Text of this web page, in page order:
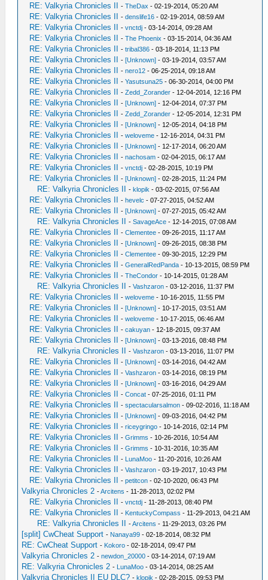
RE: Valkyria Chronicles II -TheDax - 02-19-2014, 05:20 AM
RE: Valkyria Chronicles II -denslife16 - 02-19-2014, 08:59 AM
RE: Valkyria Chronicles II -vnctdj - 03-14-2014, 09:28 AM
RE: Valkyria Chronicles II -The Phoenix - 03-15-2014, 04:36 AM
RE: Valkyria Chronicles II -tribal386 - 03-18-2014, 11:13 PM
RE: Valkyria Chronicles II -[Unknown] - 03-19-2014, 03:57 AM
RE: Valkyria Chronicles II -nero12 - 06-25-2014, 09:18 AM
RE: Valkyria Chronicles II -Yasutsuna25 - 06-30-2014, 04:00 PM
RE: Valkyria Chronicles II -Zedd_Zorander - 12-04-2014, 12:16 PM
RE: Valkyria Chronicles II -[Unknown] - 12-04-2014, 07:37 PM
RE: Valkyria Chronicles II -Zedd_Zorander - 12-05-2014, 12:31 PM
RE: Valkyria Chronicles II -[Unknown] - 12-05-2014, 04:18 PM
RE: Valkyria Chronicles II -weloveme - 12-16-2014, 04:31 PM
RE: Valkyria Chronicles II -[Unknown] - 12-17-2014, 06:20 AM
RE: Valkyria Chronicles II -nachosam - 02-04-2015, 06:17 AM
RE: Valkyria Chronicles II -vnctdj - 02-28-2015, 10:19 PM
RE: Valkyria Chronicles II -[Unknown] - 02-28-2015, 11:24 PM
RE: Valkyria Chronicles II -klopik - 03-02-2015, 07:56 AM
RE: Valkyria Chronicles II -hevelc - 07-27-2015, 04:52 AM
RE: Valkyria Chronicles II -[Unknown] - 07-27-2015, 05:42 AM
RE: Valkyria Chronicles II -SavageAce - 12-14-2015, 07:08 AM
RE: Valkyria Chronicles II -Clementee - 09-26-2015, 11:17 AM
RE: Valkyria Chronicles II -[Unknown] - 09-26-2015, 08:38 PM
RE: Valkyria Chronicles II -Clementee - 09-30-2015, 12:29 PM
RE: Valkyria Chronicles II -GeneralRedPanda - 10-13-2015, 08:59 PM
RE: Valkyria Chronicles II -TheCondor - 10-14-2015, 01:28 AM
RE: Valkyria Chronicles II -Vashzaron - 03-12-2016, 11:37 PM
RE: Valkyria Chronicles II -weloveme - 10-16-2015, 11:55 PM
RE: Valkyria Chronicles II -[Unknown] - 10-17-2015, 03:51 AM
RE: Valkyria Chronicles II -weloveme - 10-17-2015, 06:46 AM
RE: Valkyria Chronicles II -cakuyan - 12-18-2015, 09:37 AM
RE: Valkyria Chronicles II -[Unknown] - 03-13-2016, 08:48 PM
RE: Valkyria Chronicles II -Vashzaron - 03-13-2016, 11:07 PM
RE: Valkyria Chronicles II -[Unknown] - 03-14-2016, 04:42 AM
RE: Valkyria Chronicles II -Vashzaron - 03-14-2016, 08:19 PM
RE: Valkyria Chronicles II -[Unknown] - 03-16-2016, 04:29 AM
RE: Valkyria Chronicles II -Concat - 07-25-2016, 01:11 PM
RE: Valkyria Chronicles II -spectacularsalmon - 09-02-2016, 11:18 AM
RE: Valkyria Chronicles II -[Unknown] - 09-03-2016, 04:42 PM
RE: Valkyria Chronicles II -riceygringo - 10-14-2016, 02:14 PM
RE: Valkyria Chronicles II -Grimms - 10-26-2016, 10:54 AM
RE: Valkyria Chronicles II -Grimms - 10-31-2016, 10:35 AM
RE: Valkyria Chronicles II - LunaMoo - 11-20-2016, 10:26 AM
RE: Valkyria Chronicles II -Vashzaron - 03-19-2017, 10:43 PM
RE: Valkyria Chronicles II -petitcon - 02-10-2020, 06:43 PM
Valkyria Chronicles 2 -Arcitens - 11-28-2013, 02:02 PM
RE: Valkyria Chronicles II -vnctdj - 11-28-2013, 08:40 PM
RE: Valkyria Chronicles II - KentuckyCompass - 11-29-2013, 04:21 AM
RE: Valkyria Chronicles II -Arcitens - 11-29-2013, 03:26 PM
[split] CwCheat Support - Nanaya99 - 02-18-2014, 08:32 PM
RE: CwCheat Support - Kokoro - 02-18-2014, 09:47 PM
Valkyria Chronicles 2 -newdon_20000 - 03-14-2014, 07:19 AM
RE: Valkyria Chronicles 2 - LunaMoo - 03-14-2014, 08:25 AM
Valkyria Chronicles II EU DLC? -klopik - 02-28-2015, 09:53 PM